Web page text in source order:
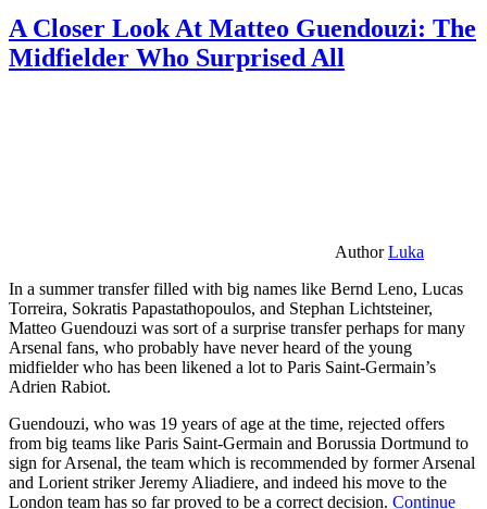
A Closer Look At Matteo Guendouzi: The
Midfielder Who Surprised All
AuthorLuka
In a summer transfer filled with big names like Bernd Leno, Lucas
Torreira, Sokratis Papastathopoulos, and Stephan Lichtsteiner,
Matteo Guendouzi was sort of a surprise transfer perhaps for many
Arsenal fans, who probably have never heard of the young
midfielder who has been likened a lot to Paris Saint-Germain’s
Adrien Rabiot.
Guendouzi, who was 19 years of age at the time, rejected offers
from big teams like Paris Saint-Germain and Borussia Dortmund to
sign for Arsenal, the team which is recommended by former Arsenal
and Lorient striker Jeremy Aliadiere, and indeed his move to the
London team has so far proved to be a correct decision. Continue